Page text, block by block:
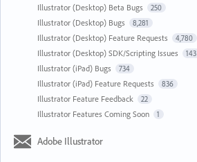
Illustrator (Desktop) Beta Bugs 250
Illustrator (Desktop) Bugs 8,281
Illustrator (Desktop) Feature Requests 4,780
Illustrator (Desktop) SDK/Scripting Issues 143
Illustrator (iPad) Bugs 734
Illustrator (iPad) Feature Requests 836
Illustrator Feature Feedback 22
Illustrator Features Coming Soon 1
Adobe Illustrator